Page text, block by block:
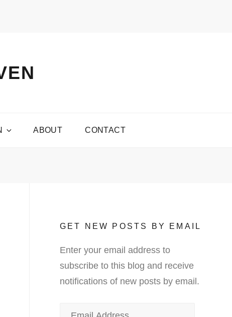
ABOUT CONTACT
GET NEW POSTS BY EMAIL
Enter your email address to
subscribe to this blog and receive
notifications of new posts by email.